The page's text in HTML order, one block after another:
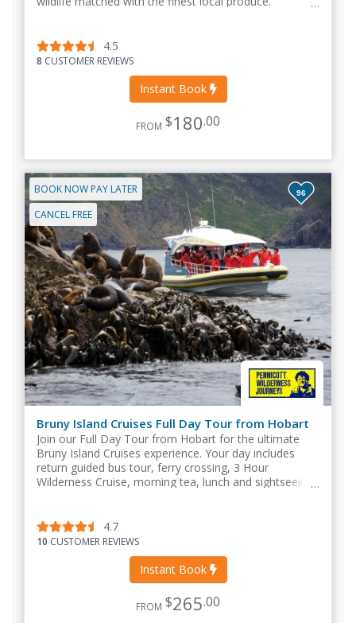
4.5
8 CUSTOMER REVIEWS
Instant Book
FROM $180.00
BOOK NOW PAY LATER
CANCEL FREE
96
Bruny Island Cruises Full Day Tour from Hobart
Join our Full Day Tour from Hobart for the ultimate
Bruny Island Cruises experience. Your day includes
return guided bus tour, ferry crossing, 3 Hour
Wilderness Cruise, morning tea, lunch and sightseeing.
4.7
10 CUSTOMER REVIEWS
Instant Book
FROM $265.00